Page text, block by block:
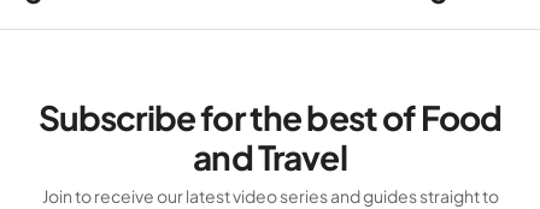
Subscribe for the best of Food
and Travel
Join to receive our latest video series and guides straight to